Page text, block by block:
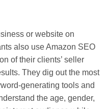
or website on
also use Amazon SEO
of their clients’ seller
They dig out the most
generating tools and
the age, gender,